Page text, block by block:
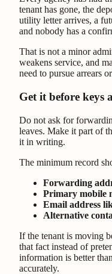
tenant has gone, the
utility letter arrives, a
and nobody has a
That is not a minor
weakens service, and
need to pursue arrears
Get it before keys
Do not ask for
leaves. Make it part of
it in writing.
The minimum record
Forwarding
Primary mobile
Email address
Alternative
If the tenant is moving
that fact instead of
information is better
accurately.